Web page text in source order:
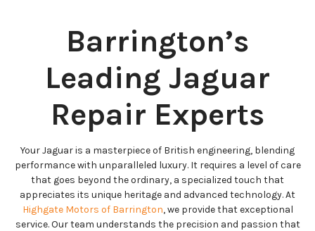
Barrington’s
Leading Jaguar
Repair Experts
Your Jaguar is a masterpiece of British engineering, blending
performance with unparalleled luxury. It requires a level of care
that goes beyond the ordinary, a specialized touch that
appreciates its unique heritage and advanced technology. At
Highgate Motors of Barrington, we provide that exceptional
service. Our team understands the precision and passion that